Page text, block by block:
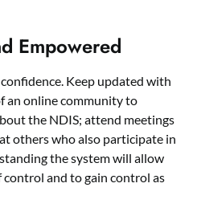
Empowered
Keep updated with
an online community to
the NDIS; attend meetings
others who also participate in
the system will allow
and to gain control as